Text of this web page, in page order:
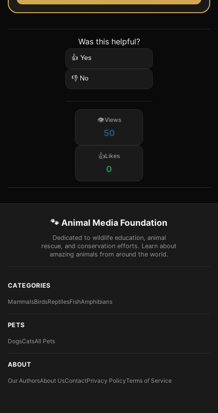
Was this helpful?
👍 Yes
👎 No
Views
50
Likes
0
🐾 Animal Media Foundation
Dedicated to wildlife education, animal
rescue, and conservation efforts. Learn about
amazing animals from around the world.
CATEGORIES
MammalsBirdsReptilesFishAmphibians
PETS
DogsCatsAll Pets
ABOUT
Our AuthorsAbout UsContactPrivacy PolicyTerms of Service